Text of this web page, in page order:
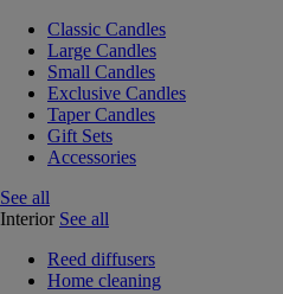
Classic Candles
Large Candles
Small Candles
Exclusive Candles
Taper Candles
Gift Sets
Accessories
See all
Interior See all
Reed diffusers
Home cleaning